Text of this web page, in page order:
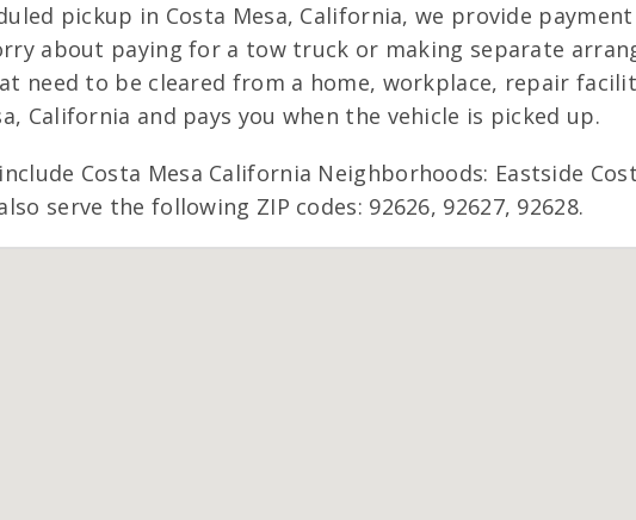
pickup in Costa Mesa, California, we provide
about paying for a tow truck or making separate
need to be cleared from a home, workplace, repair
California and pays you when the vehicle is picked up.
Costa Mesa California Neighborhoods: Eastside
serve the following ZIP codes: 92626, 92627, 92628.